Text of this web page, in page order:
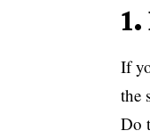
If
the
Do